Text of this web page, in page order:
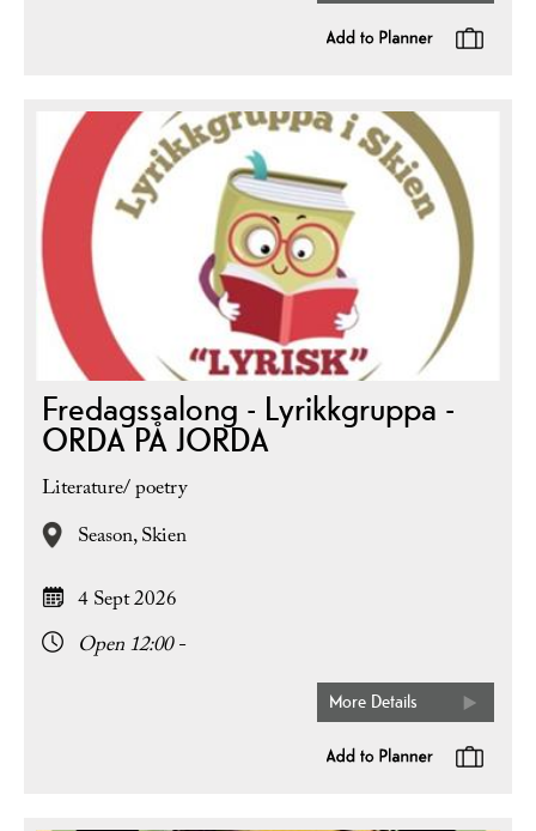
Fredagssalong - Lyrikkgruppa -
ORDA PÅ JORDA
Literature/ poetry
Season,Skien
4 Sept 2026
Open 12:00 -
More Details